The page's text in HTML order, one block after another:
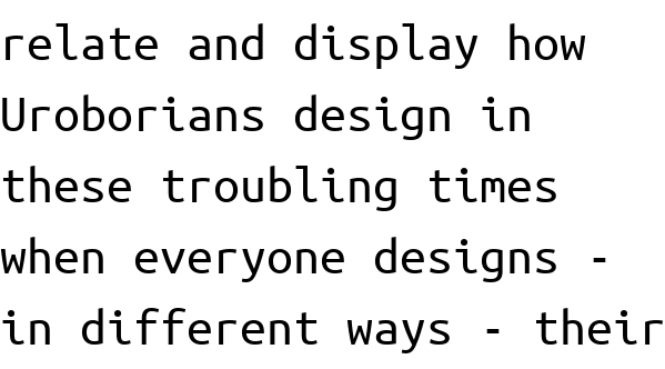
relate and display how
Uroborians design in
these troubling times
when everyone designs -
in different ways - their